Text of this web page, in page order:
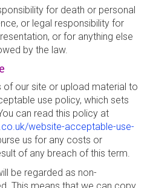
for death or personal
or legal responsibility for
or for anything else
by the law.
our site or upload material to
use policy, which sets
can read this policy at
website-acceptable-use-
us for any costs or
of any breach of this term.
be regarded as non-